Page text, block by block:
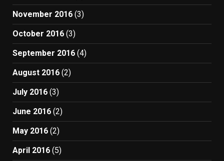
November 2016 (3)
October 2016 (3)
September 2016 (4)
August 2016 (2)
July 2016 (3)
June 2016 (2)
May 2016 (2)
April 2016 (5)